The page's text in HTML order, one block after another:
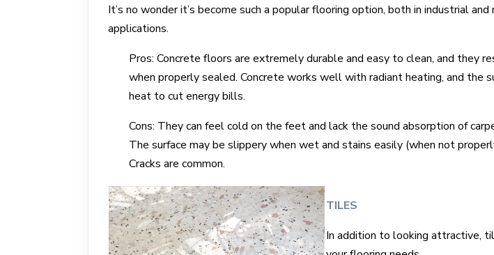
It’s no wonder it’s become such a popular flooring option, both in industrial
applications.
Pros: Concrete floors are extremely durable and easy to clean, and they
when properly sealed. Concrete works well with radiant heating, and the
heat to cut energy bills.
Cons: They can feel cold on the feet and lack the sound absorption of
The surface may be slippery when wet and stains easily (when not
Cracks are common.
TILES
In addition to looking attractive,